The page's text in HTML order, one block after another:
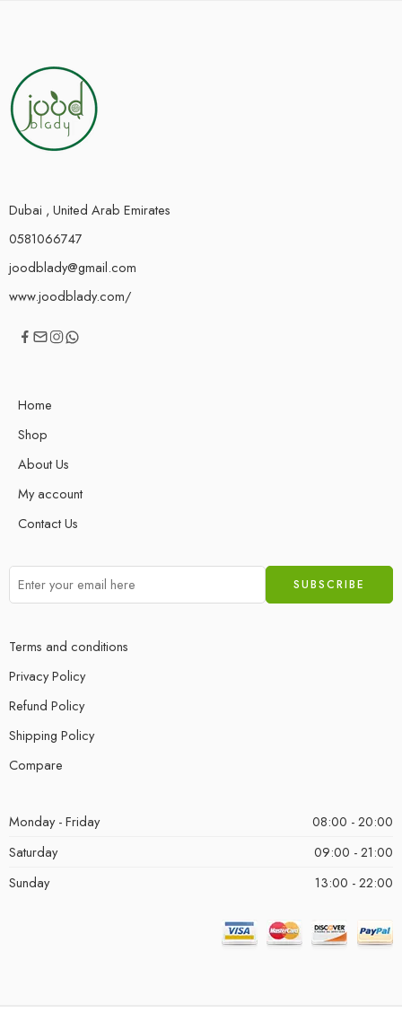
Dubai , United Arab Emirates
0581066747
joodblady@gmail.com
www.joodblady.com/
Home
Shop
About Us
My account
Contact Us
Terms and conditions
Privacy Policy
Refund Policy
Shipping Policy
Compare
Monday - Friday
08:00 - 20:00
Saturday
09:00 - 21:00
Sunday
13:00 - 22:00